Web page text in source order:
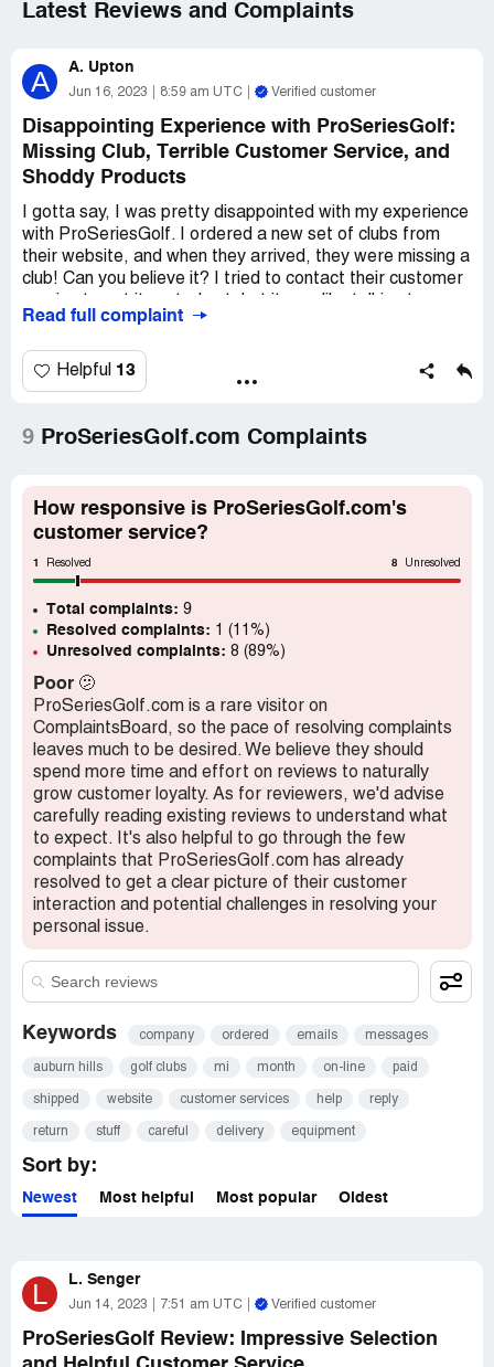
Latest Reviews and Complaints
A A. Upton
Jun 16, 2023 8:59 am UTC Verified customer
Disappointing Experience with ProSeriesGolf:
Missing Club, Terrible Customer Service, and
Shoddy Products
I gotta say, I was pretty disappointed with my experience
with ProSeriesGolf. I ordered a new set of clubs from
their website, and when they arrived, they were missing a
club! Can you believe it? I tried to contact their customer
brick wall. They just ignored my emails and phone calls.
But that's not even the worst part. When I finally did get a
response, they basically told me tough luck. They didn't
mistake. It's like they don't even care about their
And don't even get me started on the quality of the clubs
themselves. I've only used them a few times, and already
falling apart right in my hands!
Overall, I would not recommend ProSeriesGolf to
anyone. Their customer service is non-existent, and their
products are shoddy at best. Save yourself the headache
and go somewhere else for your golfing needs.
Read full complaint
Helpful 13
9 ProSeriesGolf.com Complaints
How responsive is ProSeriesGolf.com's
customer service?
1 Resolved 8 Unresolved
Total complaints: 9
Resolved complaints: 1 (11%)
Unresolved complaints: 8 (89%)
Poor 🫤
ProSeriesGolf.com is a rare visitor on
ComplaintsBoard, so the pace of resolving complaints
leaves much to be desired. We believe they should
spend more time and effort on reviews to naturally
grow customer loyalty. As for reviewers, we'd advise
carefully reading existing reviews to understand what
to expect. It's also helpful to go through the few
complaints that ProSeriesGolf.com has already
resolved to get a clear picture of their customer
interaction and potential challenges in resolving your
personal issue.
Keywords company ordered emails messages
auburn hills golf clubs mi month on-line paid
shipped website customer services help reply
return stuff careful delivery equipment
Sort by:
Newest Most helpful Most popular Oldest
L L. Senger
Jun 14, 2023 7:51 am UTC Verified customer
ProSeriesGolf Review: Impressive Selection